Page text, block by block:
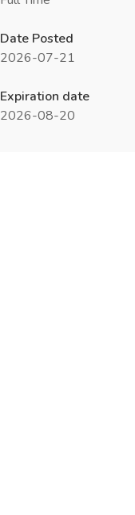
Date Posted
2026-07-21
Expiration date
2026-08-20